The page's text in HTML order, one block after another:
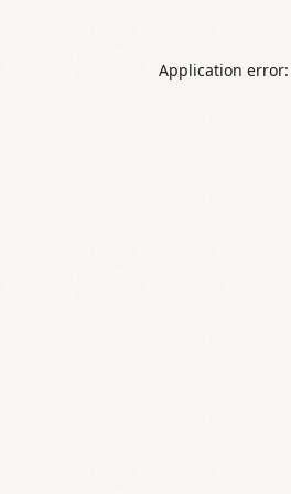
Application